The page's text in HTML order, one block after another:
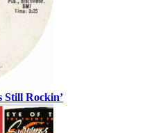
Still Rockin’